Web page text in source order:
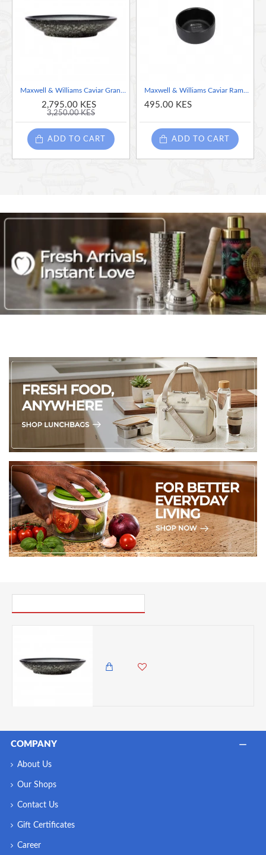
Mix and match with other Caviar Granite, Black and
Speckle pieces
2,795.00 KES
3,250.00 KES
ADD TO CART
495.00 KES
ADD TO CART
COMPANY
About Us
Our Shops
Contact Us
Gift Certificates
Career